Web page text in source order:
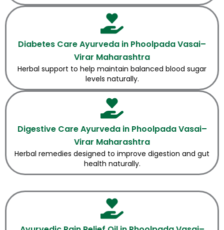
Diabetes Care Ayurveda in Phoolpada Vasai–
Virar Maharashtra
Herbal support to help maintain balanced blood sugar
levels naturally.
Digestive Care Ayurveda in Phoolpada Vasai–
Virar Maharashtra
Herbal remedies designed to improve digestion and gut
health naturally.